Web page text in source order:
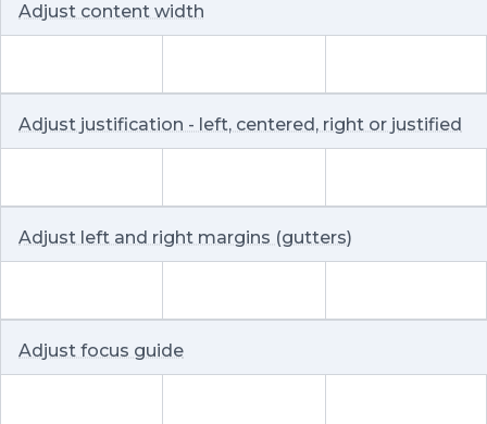
Adjust content width
Adjust justification - left, centered, right or justified
Adjust left and right margins (gutters)
Adjust focus guide